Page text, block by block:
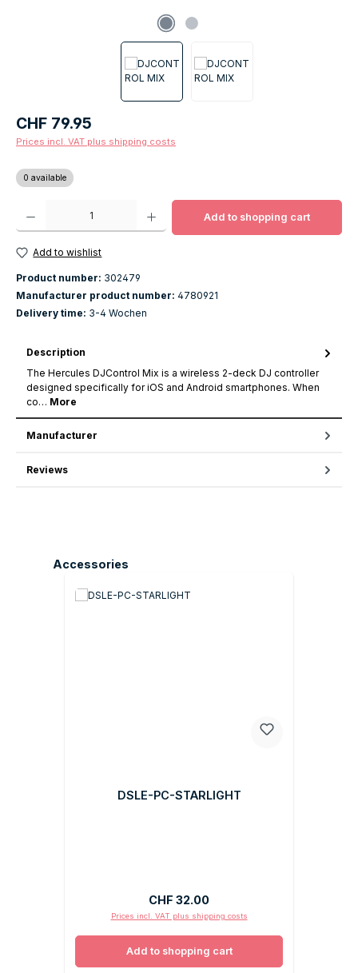
Regular price:
CHF 79.95
Prices incl. VAT plus shipping costs
0 available
Product Quantity: Enter the desired amount or use the buttons to increase
Add to shopping cart
Add to wishlist
Product number: 302479
Manufacturer product number: 4780921
Delivery time: 3-4 Wochen
Description
The Hercules DJControl Mix is a wireless 2-deck DJ controller
designed specifically for iOS and Android smartphones. When
co… More
Manufacturer
Reviews
Skip product gallery
Accessories
DSLE-PC-STARLIGHT
Regular price:
CHF 32.00
Prices incl. VAT plus shipping costs
Add to shopping cart